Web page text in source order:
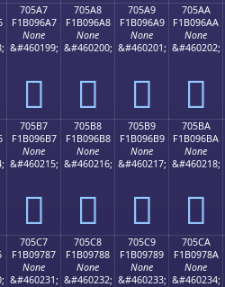
705A7
F1B096A7
None
&#460199;
񰖧
705A8
F1B096A8
None
&#460200;
񰖨
705A9
F1B096A9
None
&#460201;
񰖩
705AA
F1B096AA
None
&#460202;
񰖪
705B7
F1B096B7
None
&#460215;
񰖷
705B8
F1B096B8
None
&#460216;
񰖸
705B9
F1B096B9
None
&#460217;
񰖹
705BA
F1B096BA
None
&#460218;
񰖺
705C7
F1B09787
None
&#460231;
705C8
F1B09788
None
&#460232;
705C9
F1B09789
None
&#460233;
705CA
F1B0978A
None
&#460234;